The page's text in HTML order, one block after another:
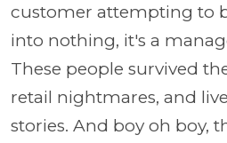
customer attempting to
into nothing, it's a
These people survived
retail nightmares, and
stories. And boy oh boy,